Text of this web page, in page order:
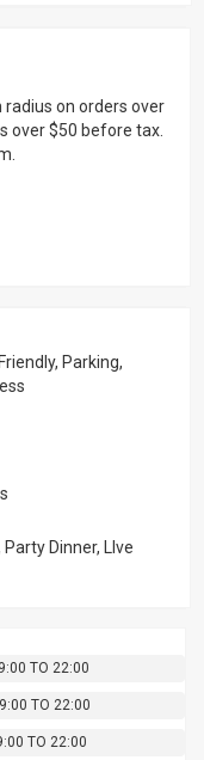
on orders over
over $50 before tax.
Parking,
Dinner, LIve
TO 22:00
TO 22:00
TO 22:00